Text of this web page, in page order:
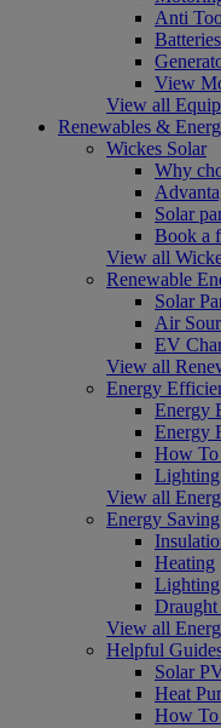
Anti
View
View all
Renewables &
Wickes Solar
Why
Solar
Book a
View all
Renewable
Solar
Air
EV
View all
Energy
Energy
Energy
How To
Lighting
View all
Energy
Heating
Lighting
View all
Helpful
Solar
Heat
How